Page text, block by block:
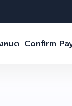
หมด Confirm